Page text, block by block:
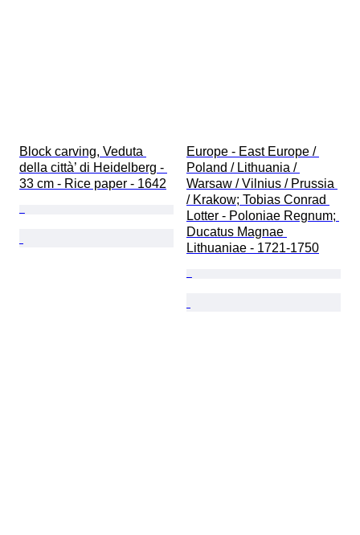
Block carving, Veduta
della città’ di Heidelberg -
33 cm - Rice paper - 1642
Europe - East Europe /
Poland / Lithuania /
Warsaw / Vilnius / Prussia
/ Krakow; Tobias Conrad
Lotter - Poloniae Regnum;
Ducatus Magnae
Lithuaniae - 1721-1750